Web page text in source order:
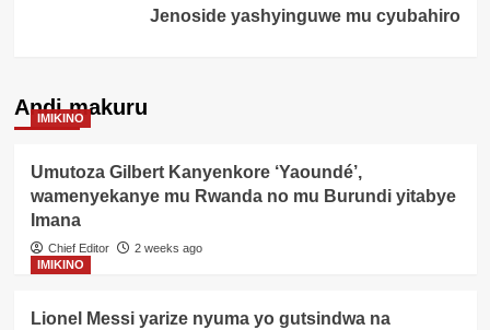
Jenoside yashyinguwe mu cyubahiro
Andi makuru
IMIKINO
Umutoza Gilbert Kanyenkore ‘Yaoundé’,
wamenyekanye mu Rwanda no mu Burundi yitabye
Imana
Chief Editor
2 weeks ago
IMIKINO
Lionel Messi yarize nyuma yo gutsindwa na